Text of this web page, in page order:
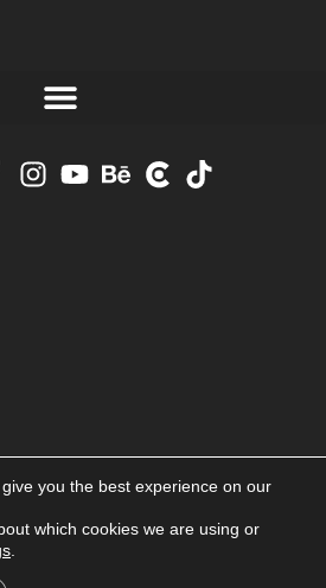
you the best experience on our
which cookies we are using or